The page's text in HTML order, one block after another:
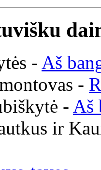
- Aš
-
- Aš
ir